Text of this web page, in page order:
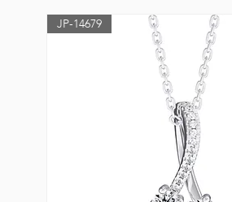
JP-14679